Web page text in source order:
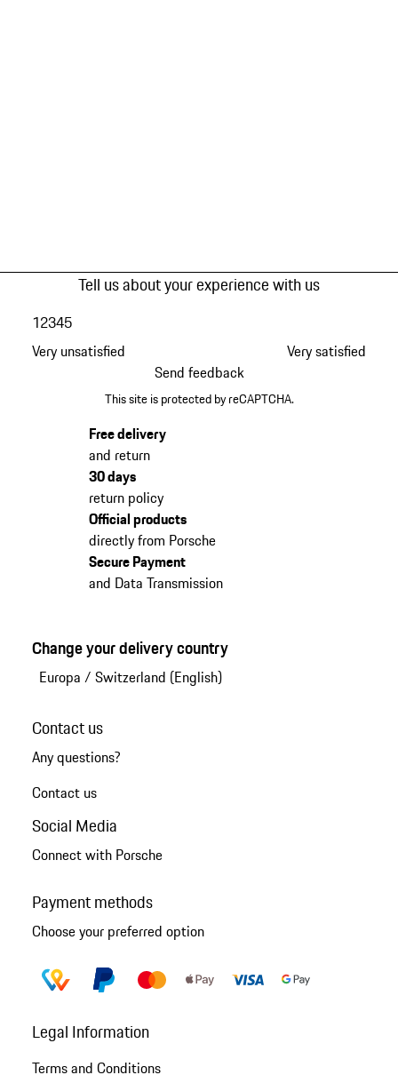
Tell us about your experience with us
Very unsatisfied
12345
Very satisfied
Send feedback
This site is protected by reCAPTCHA.
Free delivery
and return
30 days
return policy
Official products
directly from Porsche
Secure Payment
and Data Transmission
Change your delivery country
Europa / Switzerland (English)
Contact us
Any questions?
Contact us
Social Media
Connect with Porsche
Payment methods
Choose your preferred option
Legal Information
Terms and Conditions